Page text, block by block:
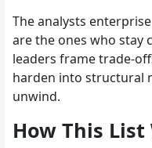
The analysts
are the ones who stay
leaders frame trade-
harden into structural
unwind.
How This List